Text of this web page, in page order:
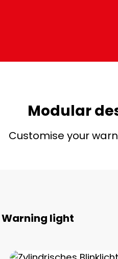
Modular
Customise your
Skip product gallery
Warning light